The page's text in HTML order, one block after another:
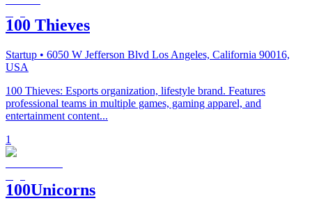
100 Thieves
Startup • 6050 W Jefferson Blvd Los Angeles, California 90016,
USA
100 Thieves: Esports organization, lifestyle brand. Features
professional teams in multiple games, gaming apparel, and
entertainment content...
1
100Unicorns